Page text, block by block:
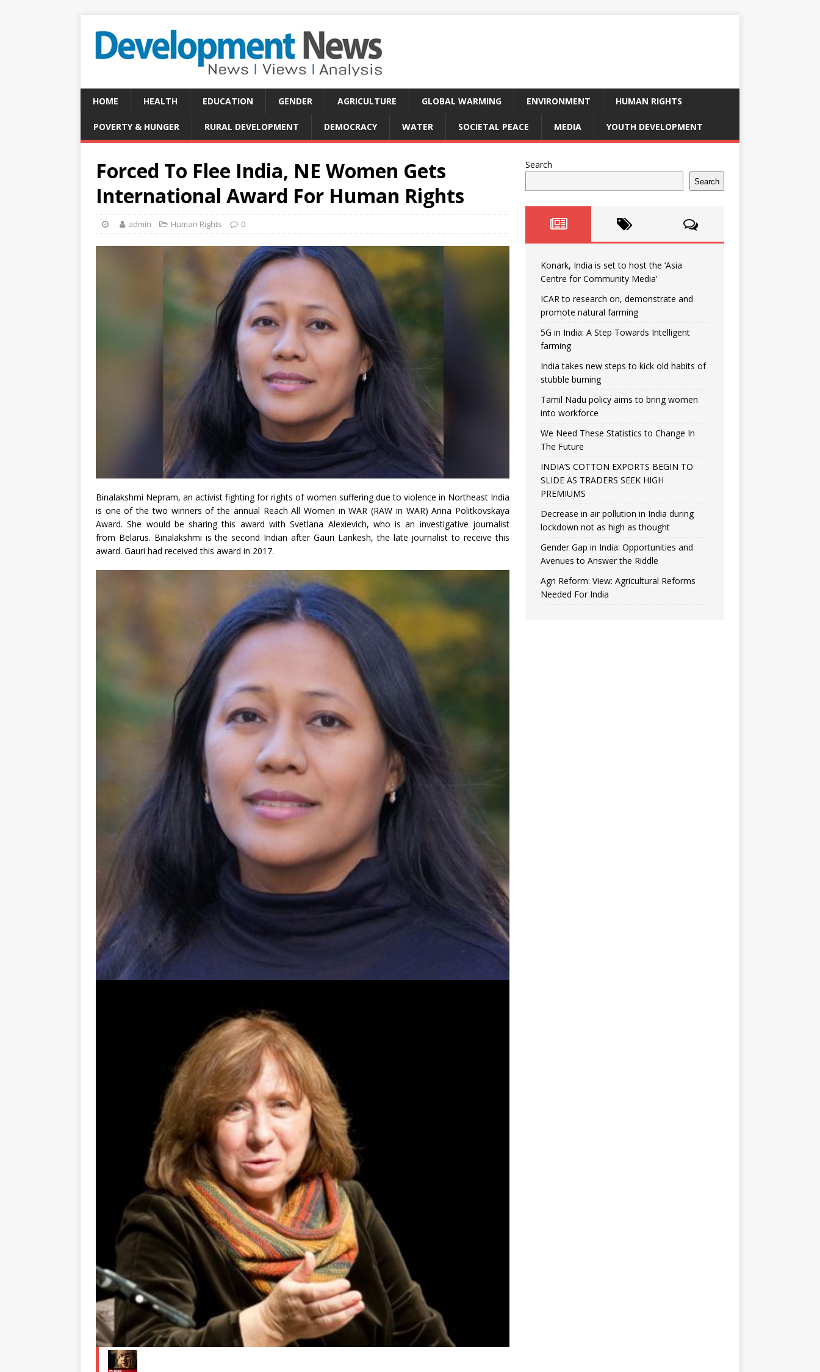
HOME HEALTH EDUCATION GENDER AGRICULTURE GLOBAL WARMING ENVIRONMENT HUMAN RIGHTS
POVERTY & HUNGER RURAL DEVELOPMENT DEMOCRACY WATER SOCIETAL PEACE MEDIA YOUTH DEVELOPMENT
Forced To Flee India, NE Women Gets
International Award For Human Rights
admin Human Rights 0
Binalakshmi Nepram, an activist fighting for rights of women suffering due to violence in Northeast India
is one of the two winners of the annual Reach All Women in WAR (RAW in WAR) Anna Politkovskaya
Award. She would be sharing this award with Svetlana Alexievich, who is an investigative journalist
from Belarus. Binalakshmi is the second Indian after Gauri Lankesh, the late journalist to receive this
award. Gauri had received this award in 2017.
Search
Search
Konark, India is set to host the ‘Asia
Centre for Community Media’
ICAR to research on, demonstrate and
promote natural farming
5G in India: A Step Towards Intelligent
farming
India takes new steps to kick old habits of
stubble burning
Tamil Nadu policy aims to bring women
into workforce
We Need These Statistics to Change In
The Future
INDIA’S COTTON EXPORTS BEGIN TO
SLIDE AS TRADERS SEEK HIGH
PREMIUMS
Decrease in air pollution in India during
lockdown not as high as thought
Gender Gap in India: Opportunities and
Avenues to Answer the Riddle
Agri Reform: View: Agricultural Reforms
Needed For India